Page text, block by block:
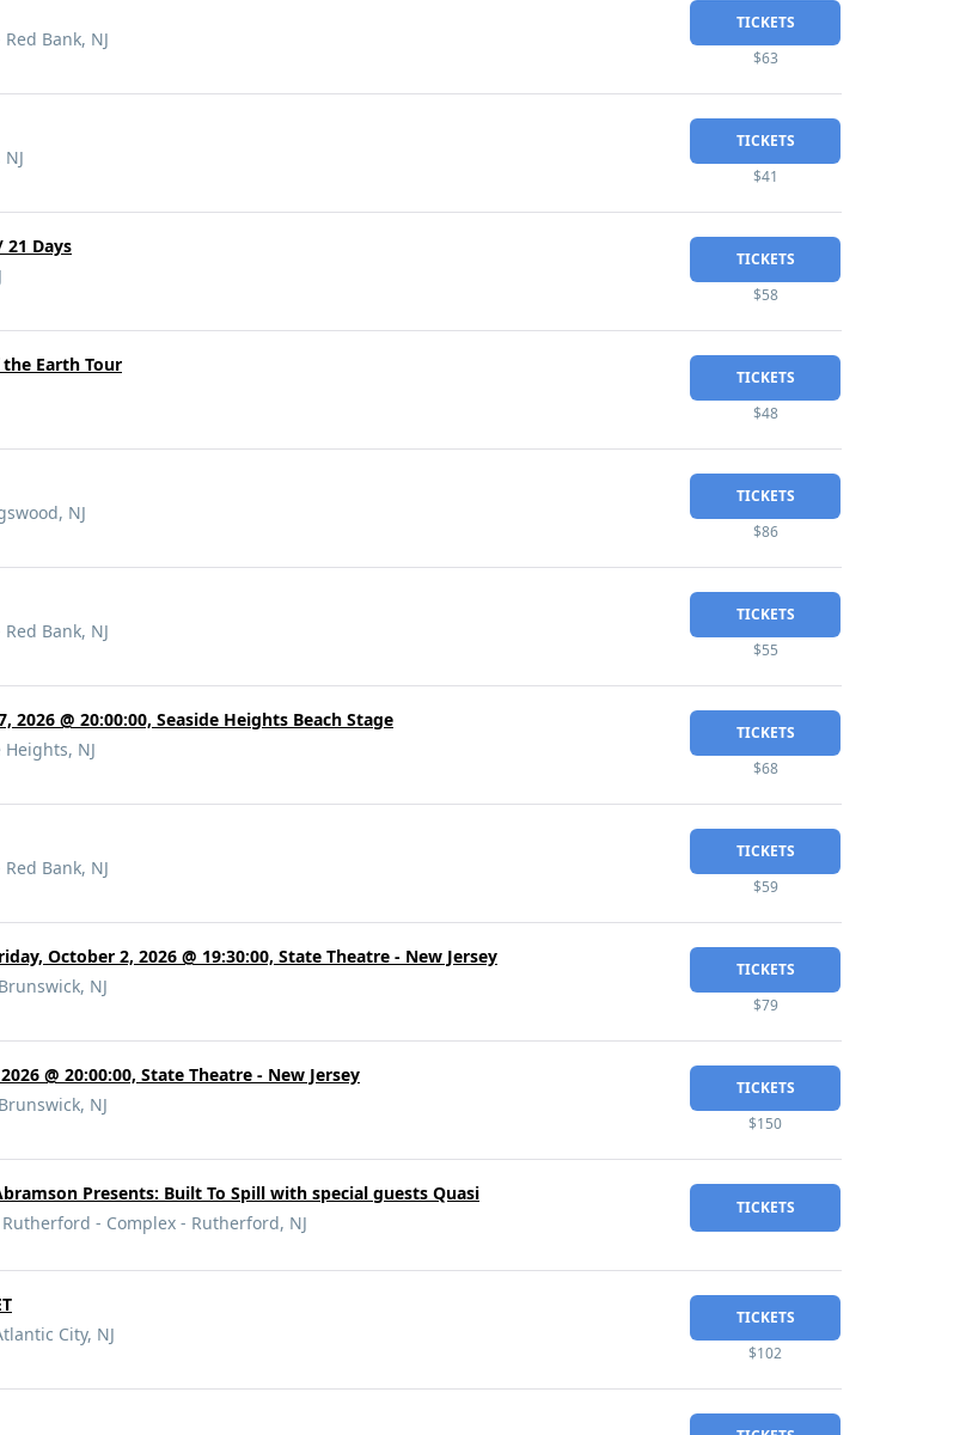
Bank, NJ
TICKETS
$63
TICKETS
$41
21 Days
TICKETS
$58
the Earth Tour
TICKETS
$48
NJ
TICKETS
$86
Bank, NJ
TICKETS
$55
2026 @ 20:00:00, Seaside Heights Beach Stage
NJ
TICKETS
$68
Bank, NJ
TICKETS
$59
October 2, 2026 @ 19:30:00, State Theatre - New Jersey
NJ
TICKETS
$79
@ 20:00:00, State Theatre - New Jersey
NJ
TICKETS
$150
Presents: Built To Spill with special guests Quasi
- Complex - Rutherford, NJ
TICKETS
City, NJ
TICKETS
$102